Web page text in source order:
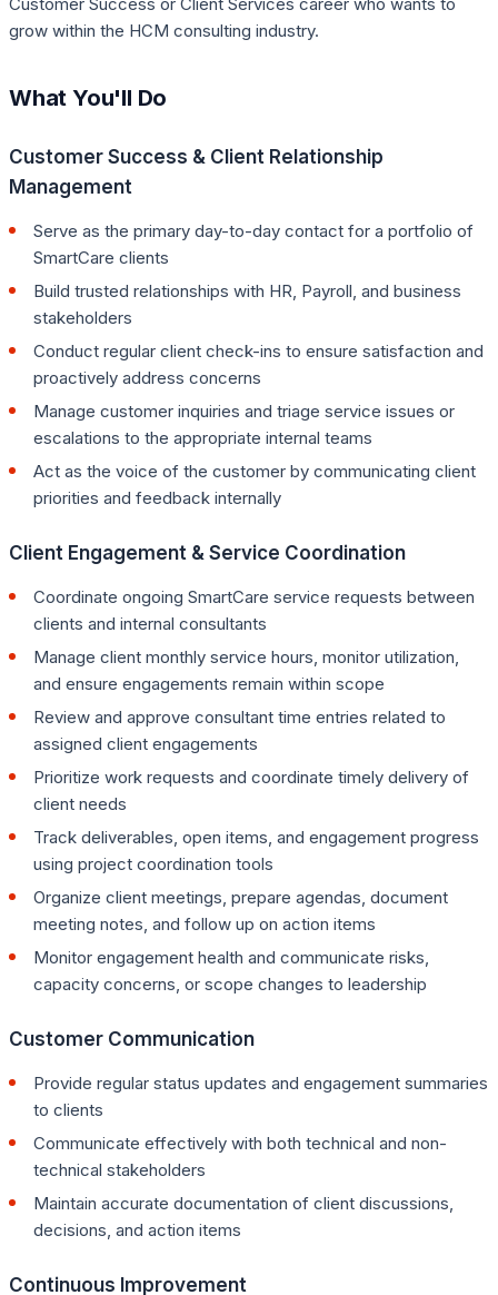
grow within the HCM consulting industry.
What You'll Do
Customer Success & Client Relationship
Management
Serve as the primary day-to-day contact for a portfolio of
SmartCare clients
Build trusted relationships with HR, Payroll, and business
stakeholders
Conduct regular client check-ins to ensure satisfaction and
proactively address concerns
Manage customer inquiries and triage service issues or
escalations to the appropriate internal teams
Act as the voice of the customer by communicating client
priorities and feedback internally
Client Engagement & Service Coordination
Coordinate ongoing SmartCare service requests between
clients and internal consultants
Manage client monthly service hours, monitor utilization,
and ensure engagements remain within scope
Review and approve consultant time entries related to
assigned client engagements
Prioritize work requests and coordinate timely delivery of
client needs
Track deliverables, open items, and engagement progress
using project coordination tools
Organize client meetings, prepare agendas, document
meeting notes, and follow up on action items
Monitor engagement health and communicate risks,
capacity concerns, or scope changes to leadership
Customer Communication
Provide regular status updates and engagement summaries
to clients
Communicate effectively with both technical and non-
technical stakeholders
Maintain accurate documentation of client discussions,
decisions, and action items
Continuous Improvement